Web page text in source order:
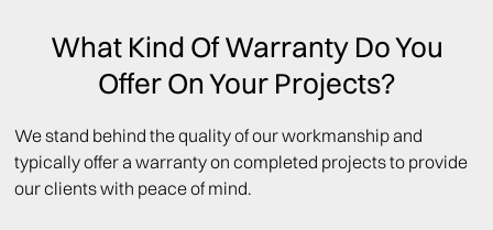
What Kind Of Warranty Do You
Offer On Your Projects?
We stand behind the quality of our workmanship and
typically offer a warranty on completed projects to provide
our clients with peace of mind.